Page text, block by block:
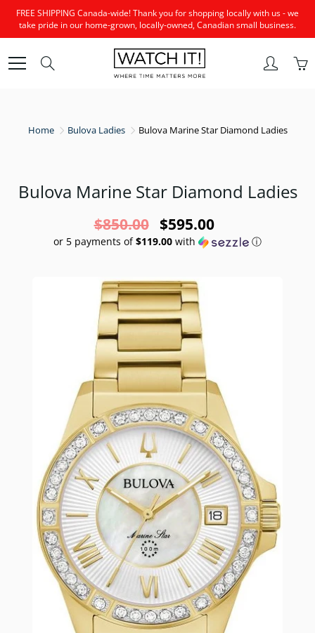
Skip
Content
FREE SHIPPING Canada-wide! Thank you for shopping locally with us - we
take pride in our home-grown, locally-owned, Canadian small business.
Home Bulova Ladies Bulova Marine Star Diamond Ladies
Bulova Marine Star Diamond Ladies
$850.00 $595.00
or 5 payments of$119.00 with ⓘ